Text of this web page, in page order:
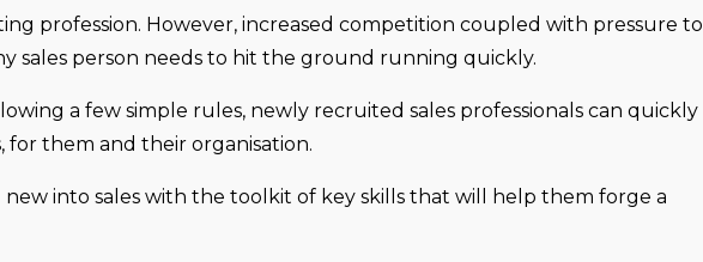
profession. However, increased competition coupled with pressure to
sales person needs to hit the ground running quickly.
a few simple rules, newly recruited sales professionals can quickly
for them and their organisation.
new into sales with the toolkit of key skills that will help them forge a